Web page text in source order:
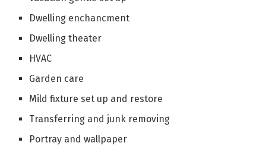
Dwelling enchancment
Dwelling theater
HVAC
Garden care
Mild fixture set up and restore
Transferring and junk removing
Portray and wallpaper